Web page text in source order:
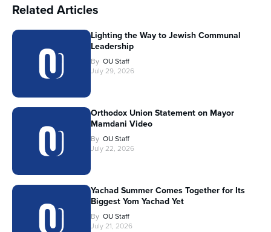
Related Articles
Lighting the Way to Jewish Communal
Leadership
By OU Staff
July 29, 2026
Orthodox Union Statement on Mayor
Mamdani Video
By OU Staff
July 22, 2026
Yachad Summer Comes Together for Its
Biggest Yom Yachad Yet
By OU Staff
July 21, 2026